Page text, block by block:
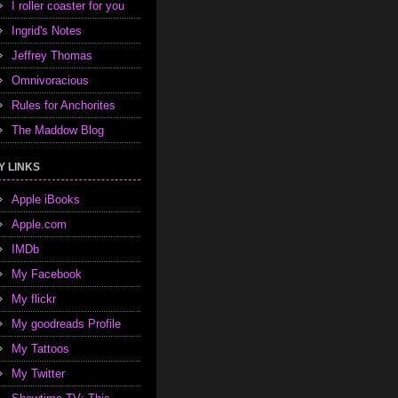
I roller coaster for you
Ingrid's Notes
Jeffrey Thomas
Omnivoracious
Rules for Anchorites
The Maddow Blog
LINKS
Apple iBooks
Apple.com
IMDb
My Facebook
My flickr
My goodreads Profile
My Tattoos
My Twitter